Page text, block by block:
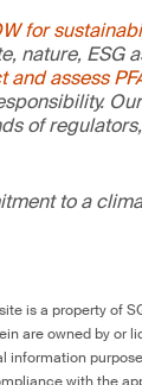
for
nature, ESG
and assess
of
to a
is a property of
are owned by or